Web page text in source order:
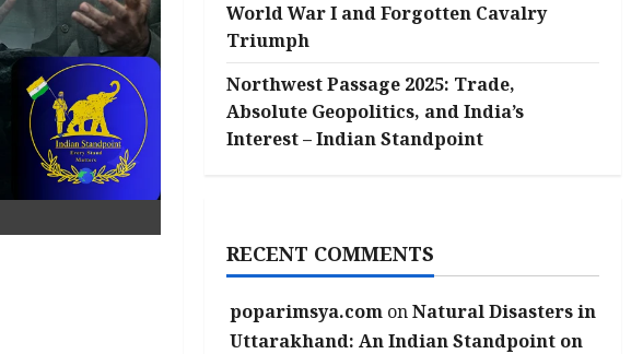
World War I and Forgotten Cavalry
Triumph
Northwest Passage 2025: Trade,
Absolute Geopolitics, and India’s
Interest – Indian Standpoint
RECENT COMMENTS
poparimsya.comonNatural Disasters in
Uttarakhand: An Indian Standpoint on